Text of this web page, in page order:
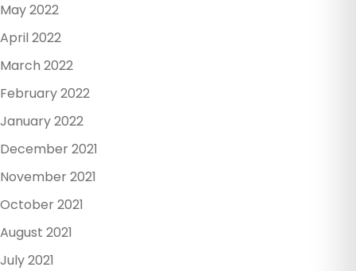
May 2022
April 2022
March 2022
February 2022
January 2022
December 2021
November 2021
October 2021
August 2021
July 2021